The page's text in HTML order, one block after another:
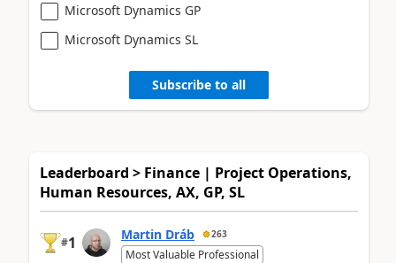
Microsoft Dynamics GP
Microsoft Dynamics SL
Subscribe to all
Leaderboard > Finance | Project Operations,
Human Resources, AX, GP, SL
#1 Martin Dráb 263
Most Valuable Professional